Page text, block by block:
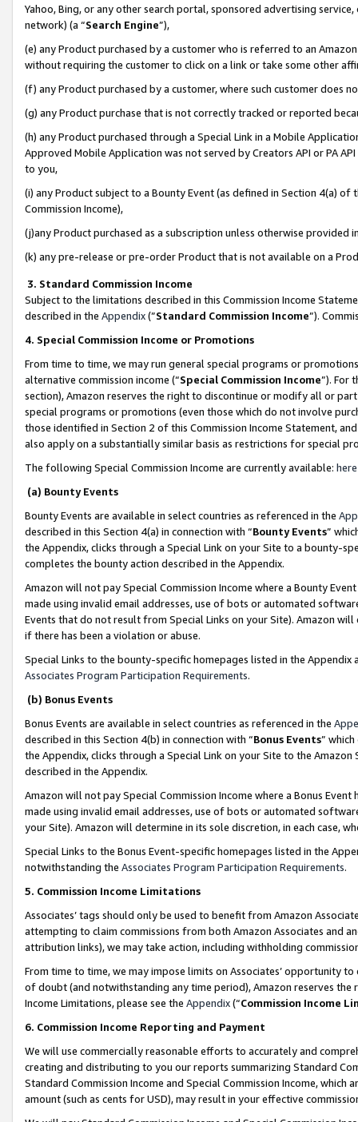
Yahoo, Bing, or any other search portal, sponsored advertising
network) (a “Search Engine”),
(e) any Product purchased by a customer who is referred to an
without requiring the customer to click on a link or take some other
(f) any Product purchased by a customer, where such customer does
(g) any Product purchase that is not correctly tracked or reported
(h) any Product purchased through a Special Link in a Mobile
Approved Mobile Application was not served by Creators API or PA
to you,
(i) any Product subject to a Bounty Event (as defined in Section 4(a)
Commission Income),
(j)any Product purchased as a subscription unless otherwise provided
(k) any pre-release or pre-order Product that is not available on a
3. Standard Commission Income
Subject to the limitations described in this Commission Income
described in the Appendix(”Standard Commission Income”).
4. Special Commission Income or Promotions
From time to time, we may run general special programs or
alternative commission income (“Special Commission Income”). For
section), Amazon reserves the right to discontinue or modify all or
special programs or promotions (even those which do not involve
those identified in Section 2 of this Commission Income Statement,
also apply on a substantially similar basis as restrictions for special
The following Special Commission Income are currently available: here
(a) Bounty Events
Bounty Events are available in select countries as referenced in the
described in this Section 4(a) in connection with “Bounty Events”
the Appendix, clicks through a Special Link on your Site to a bounty-
completes the bounty action described in the Appendix.
Amazon will not pay Special Commission Income where a Bounty
made using invalid email addresses, use of bots or automated
Events that do not result from Special Links on your Site). Amazon
if there has been a violation or abuse.
Special Links to the bounty-specific homepages listed in the
Associates Program Participation Requirements.
(b) Bonus Events
Bonus Events are available in select countries as referenced in the
described in this Section 4(b) in connection with “Bonus Events”
the Appendix, clicks through a Special Link on your Site to the
described in the Appendix.
Amazon will not pay Special Commission Income where a Bonus
made using invalid email addresses, use of bots or automated
your Site). Amazon will determine in its sole discretion, in each case,
Special Links to the Bonus Event-specific homepages listed in the
notwithstanding the Associates Program Participation Requirements.
5. Commission Income Limitations
Associates’ tags should only be used to benefit from Amazon
attempting to claim commissions from both Amazon Associates and
attribution links), we may take action, including withholding
From time to time, we may impose limits on Associates’ opportunity
of doubt (and notwithstanding any time period), Amazon reserves
Income Limitations, please see the Appendix(“Commission Income
6. Commission Income Reporting and Payment
We will use commercially reasonable efforts to accurately and
creating and distributing to you our reports summarizing Standard
Standard Commission Income and Special Commission Income,
amount (such as cents for USD), may result in your effective